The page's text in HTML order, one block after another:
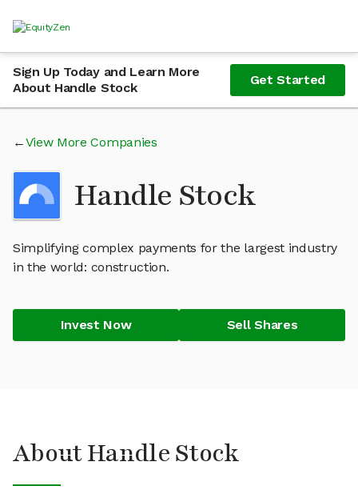
Sign Up Today and Learn More
About Handle Stock
Get Started
View More Companies
Handle Stock
Simplifying complex payments for the largest industry
in the world: construction.
Invest Now Sell Shares
About Handle Stock